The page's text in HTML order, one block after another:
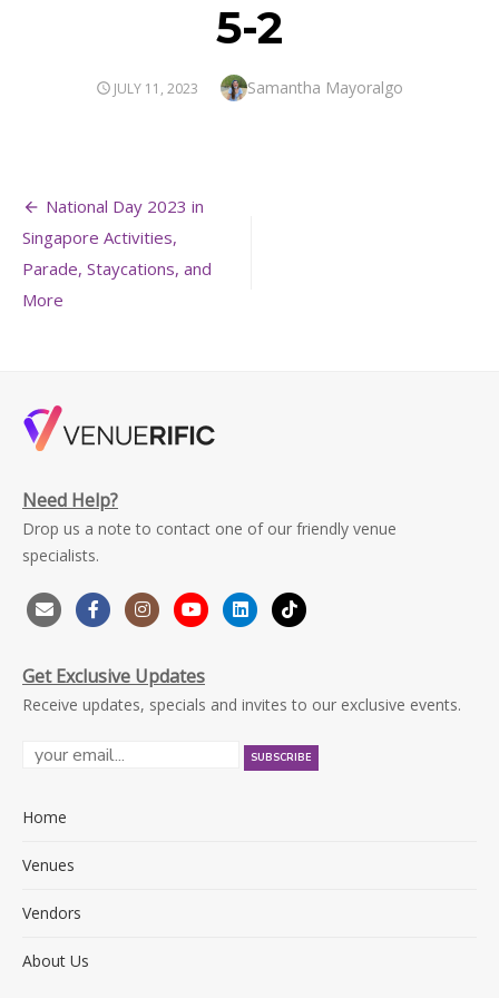
5-2
POSTED
JULY 11, 2023 Author
Samantha Mayoralgo
Post
navigation
National Day 2023 in
Singapore Activities,
Parade, Staycations, and
More
Need Help?
Drop us a note to contact one of our friendly venue
specialists.
Get Exclusive Updates
Receive updates, specials and invites to our exclusive events.
Home
Venues
Vendors
About Us